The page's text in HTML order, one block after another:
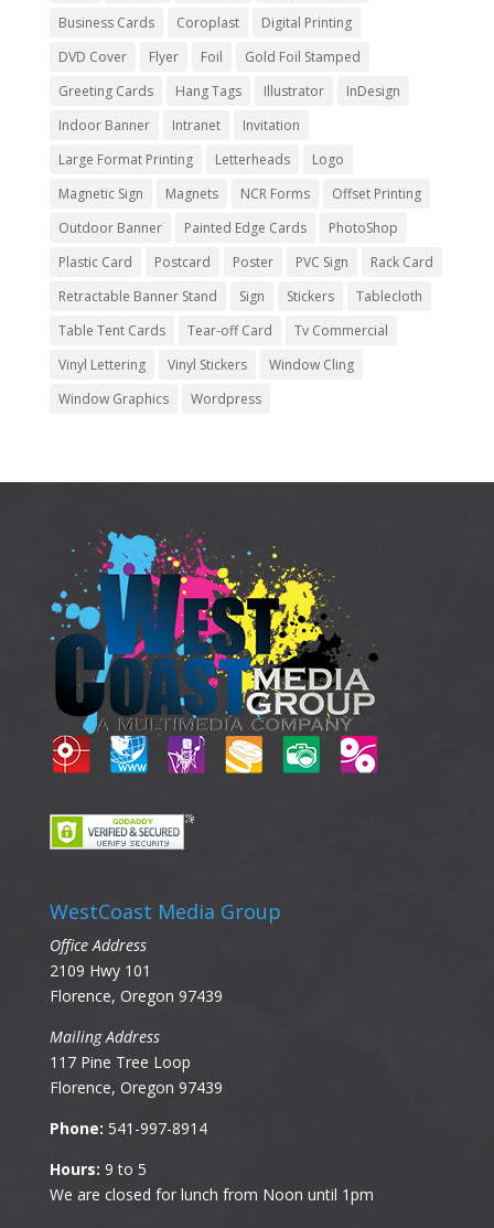
Business Cards
Coroplast
Digital Printing
DVD Cover
Flyer Foil
Gold Foil Stamped
Greeting Cards
Hang Tags Illustrator
InDesign
Indoor Banner
Intranet
Invitation
Large Format Printing
Letterheads
Logo
Magnetic Sign
Magnets NCR Forms
Offset Printing
Outdoor Banner
Painted Edge Cards
PhotoShop
Plastic Card
Postcard Poster PVC Sign
Rack Card
Retractable Banner Stand
Sign Stickers
Tablecloth
Table Tent Cards
Tear-off Card
Tv Commercial
Vinyl Lettering
Vinyl Stickers
Window Cling
Window Graphics
Wordpress
WestCoast Media Group
Office Address
2109 Hwy 101
Florence, Oregon 97439
Mailing Address
117 Pine Tree Loop
Florence, Oregon 97439
Phone: 541-997-8914
Hours: 9 to 5
We are closed for lunch from Noon until 1pm